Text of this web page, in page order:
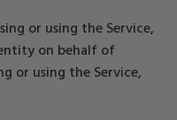
or using the Service,
on behalf of
or using the Service,